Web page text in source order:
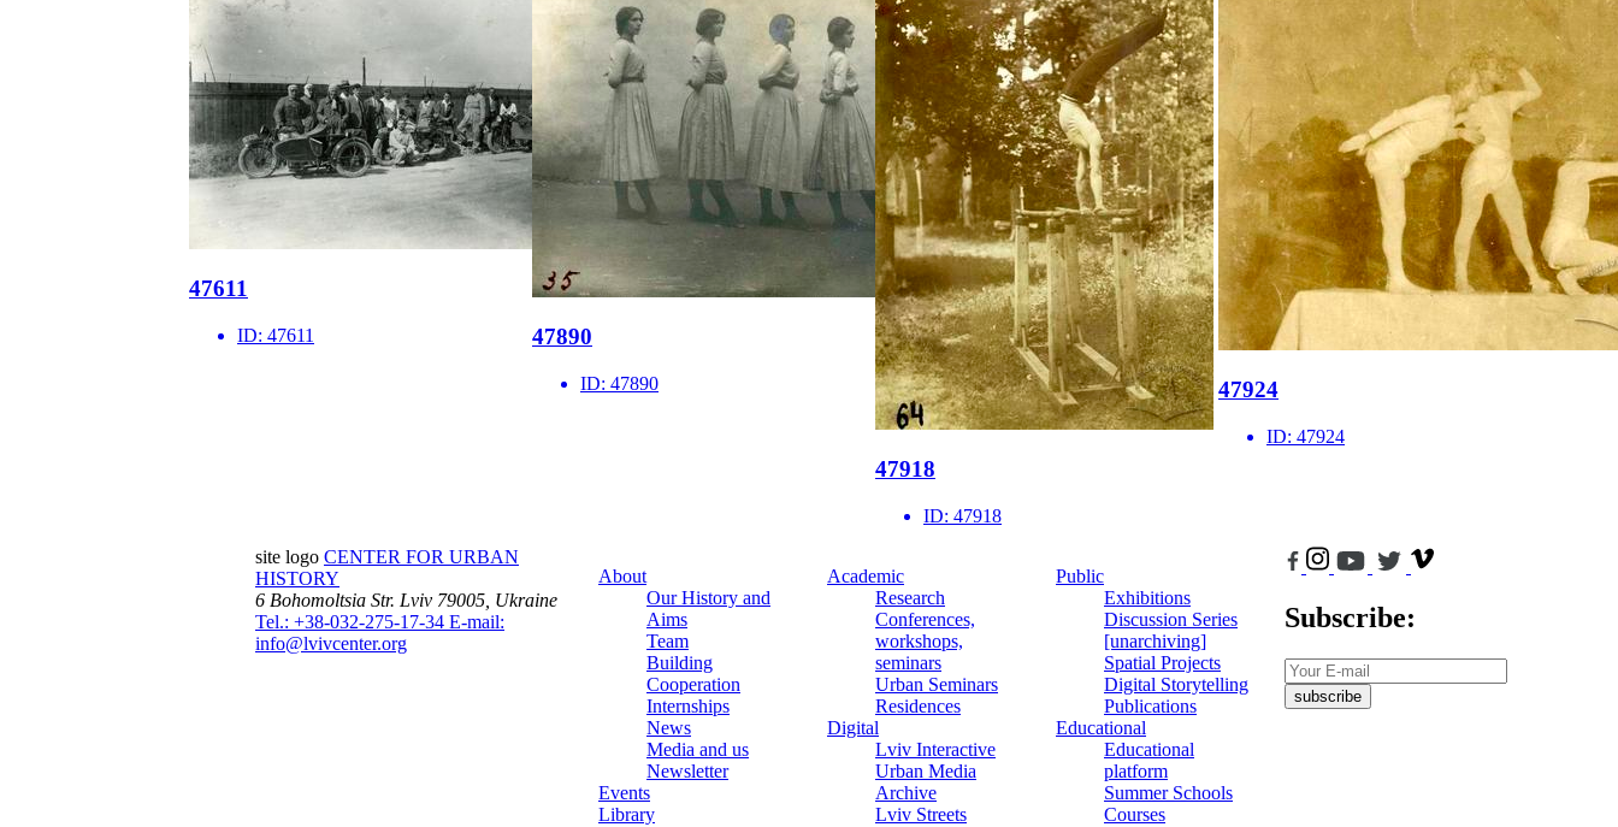
47611
ID: 47611 47890
ID: 47890
47918
ID: 47918
47924
ID: 47924
site logo CENTER FOR URBAN
HISTORY
6 Bohomoltsia Str. Lviv 79005, Ukraine
Tel.: +38-032-275-17-34 E-mail:
info@lvivcenter.org
About
Our History and
Aims
Team
Building
Cooperation
Internships
News
Media and us
Newsletter
Events
Library
Academic
Research
Conferences,
workshops,
seminars
Urban Seminars
Residences
Digital
Lviv Interactive
Urban Media
Archive
Lviv Streets
Public
Exhibitions
Discussion Series
[unarchiving]
Spatial Projects
Digital Storytelling
Publications
Educational
Educational
platform
Summer Schools
Courses
Subscribe:
subscribe